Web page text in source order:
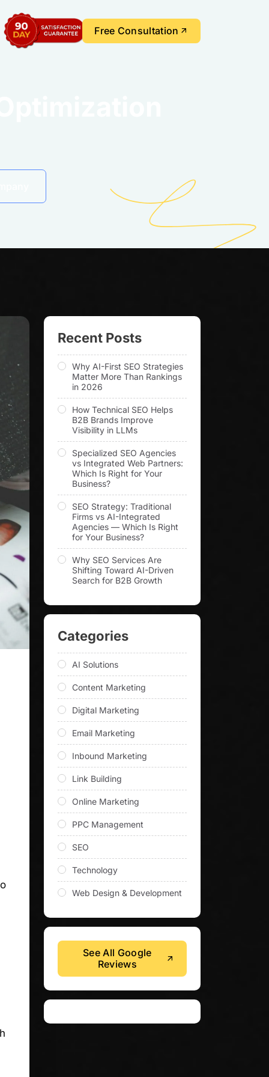
Free Consultation
Recent Posts
Why AI-First SEO Strategies
Matter More Than Rankings
in 2026
How Technical SEO Helps
B2B Brands Improve
Visibility in LLMs
Specialized SEO Agencies
vs Integrated Web Partners:
Which Is Right for Your
Business?
SEO Strategy: Traditional
Firms vs AI-Integrated
Agencies — Which Is Right
for Your Business?
Why SEO Services Are
Shifting Toward AI-Driven
Search for B2B Growth
Categories
AI Solutions
Content Marketing
Digital Marketing
Email Marketing
Inbound Marketing
Link Building
Online Marketing
PPC Management
SEO
Technology
Web Design & Development
See All Google
Reviews